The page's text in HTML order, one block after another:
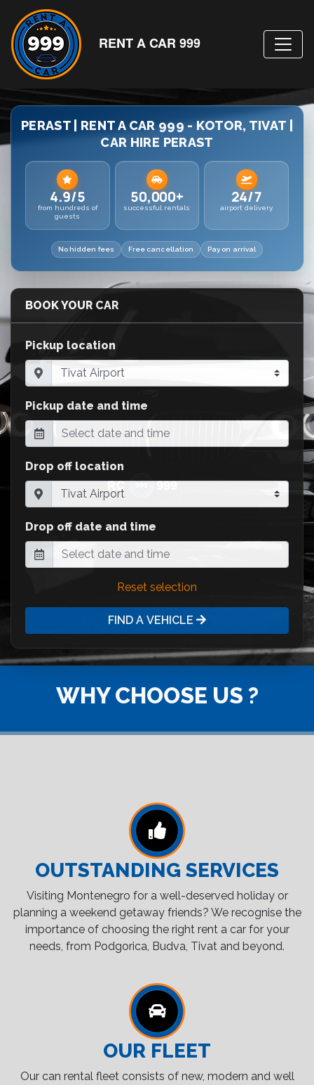
RENT A CAR 999
PERAST | RENT A CAR 999 - KOTOR, TIVAT |
CAR HIRE PERAST
4.9/5
from hundreds of
guests
50,000+
successful rentals
24/7
airport delivery
No hidden fees Free cancellation Pay on arrival
BOOK YOUR CAR
Pickup location
Pickup date and time
Drop off location
Drop off date and time
Reset selection
FIND A VEHICLE
WHY CHOOSE US ?
OUTSTANDING SERVICES
Visiting Montenegro for a well-deserved holiday or
planning a weekend getaway friends? We recognise the
importance of choosing the right rent a car for your
needs, from Podgorica, Budva, Tivat and beyond.
OUR FLEET
Our can rental fleet consists of new, modern and well